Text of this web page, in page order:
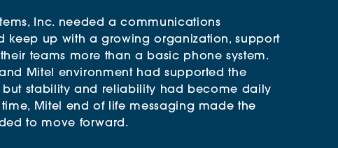
Inc. needed a communications
keep up with a growing organization, support
teams more than a basic phone system.
and Mitel environment had supported the
but stability and reliability had become daily
Mitel end of life messaging made the
to move forward.